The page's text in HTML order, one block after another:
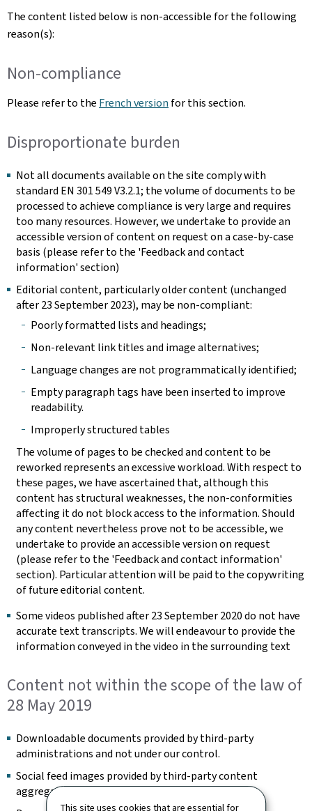
This site uses cookies that are essential for
The content listed below is non-accessible for the following
reason(s):
Non-compliance
Please refer to the French version for this section.
Disproportionate burden
Not all documents available on the site comply with
standard EN 301 549 V3.2.1; the volume of documents to be
processed to achieve compliance is very large and requires
too many resources. However, we undertake to provide an
accessible version of content on request on a case-by-case
basis (please refer to the 'Feedback and contact
information' section)
Editorial content, particularly older content (unchanged
after 23 September 2023), may be non-compliant:
Poorly formatted lists and headings;
Non-relevant link titles and image alternatives;
Language changes are not programmatically identified;
Empty paragraph tags have been inserted to improve
readability.
Improperly structured tables
The volume of pages to be checked and content to be
reworked represents an excessive workload. With respect to
these pages, we have ascertained that, although this
content has structural weaknesses, the non-conformities
affecting it do not block access to the information. Should
any content nevertheless prove not to be accessible, we
undertake to provide an accessible version on request
(please refer to the 'Feedback and contact information'
section). Particular attention will be paid to the copywriting
of future editorial content.
Some videos published after 23 September 2020 do not have
accurate text transcripts. We will endeavour to provide the
information conveyed in the video in the surrounding text
Content not within the scope of the law of
28 May 2019
Downloadable documents provided by third-party
administrations and not under our control.
Social feed images provided by third-party content
aggregators and not under our control.